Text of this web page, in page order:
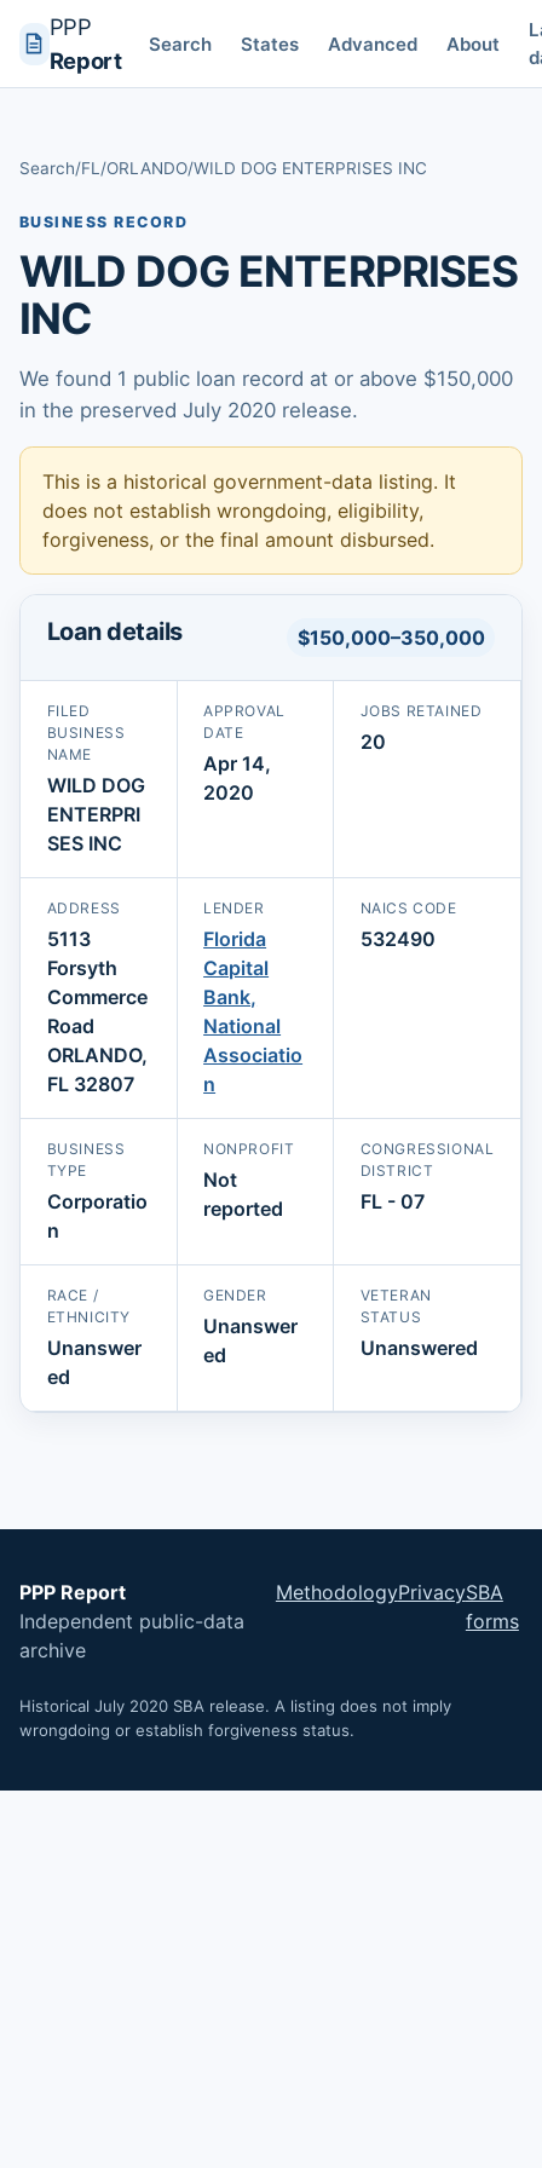
PPP
Report
Search States Advanced About
Search/FL /ORLANDO/WILD DOG ENTERPRISES INC
BUSINESS RECORD
WILD DOG ENTERPRISES
INC
We found 1 public loan record at or above $150,000
in the preserved July 2020 release.
This is a historical government-data listing. It
does not establish wrongdoing, eligibility,
forgiveness, or the final amount disbursed.
Loan details $150,000–350,000
FILED
BUSINESS
NAME
WILD DOG
ENTERPRI
SES INC
APPROVAL
DATE
Apr 14,
2020
JOBS RETAINED
20
ADDRESS
5113
Forsyth
Commerce
Road
ORLANDO,
FL 32807
LENDER
Florida
Capital
Bank,
National
Associatio
n
NAICS CODE
532490
BUSINESS
TYPE
Corporatio
n
NONPROFIT
Not
reported
CONGRESSIONAL
DISTRICT
FL - 07
RACE /
ETHNICITY
Unanswer
ed
GENDER
Unanswer
ed
VETERAN
STATUS
Unanswered
PPP Report
Independent public-data
archive
MethodologyPrivacySBA
forms
Historical July 2020 SBA release. A listing does not imply
wrongdoing or establish forgiveness status.